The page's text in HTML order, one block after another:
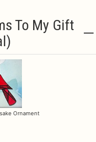
To My Gift
Ornament